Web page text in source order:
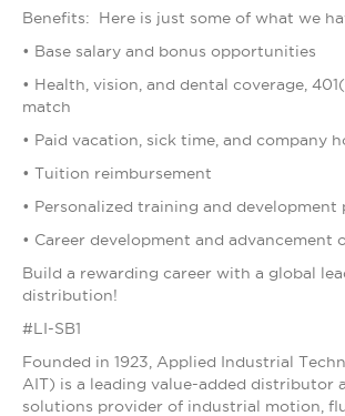
Benefits: Here is just some of what we
• Base salary and bonus opportunities
• Health, vision, and dental coverage,
match
• Paid vacation, sick time, and company
• Tuition reimbursement
• Personalized training and development
• Career development and advancement
Build a rewarding career with a global
distribution!
#LI-SB1
Founded in 1923, Applied Industrial
AIT) is a leading value-added distributor
solutions provider of industrial motion,